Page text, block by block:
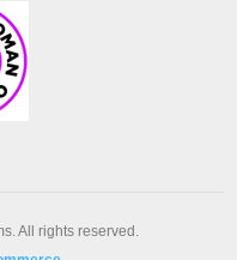
All rights reserved.